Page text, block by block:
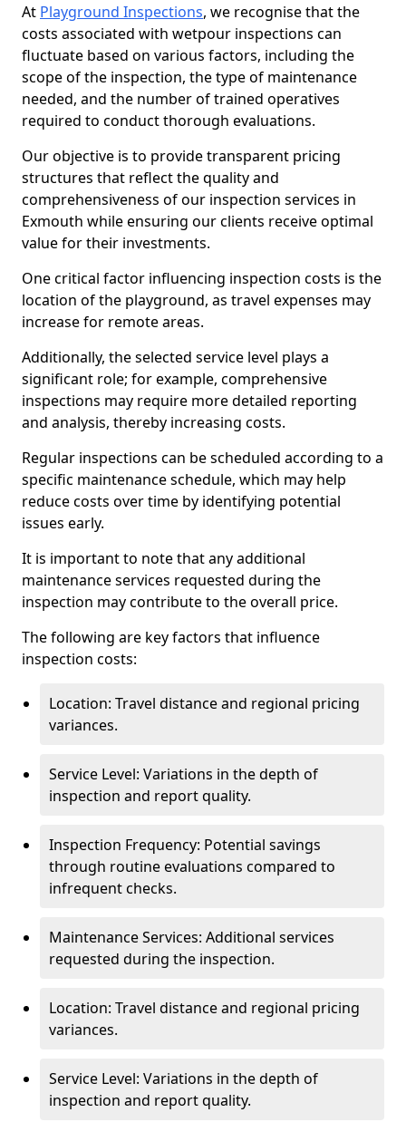
At Playground Inspections, we recognise that the
costs associated with wetpour inspections can
fluctuate based on various factors, including the
scope of the inspection, the type of maintenance
needed, and the number of trained operatives
required to conduct thorough evaluations.
Our objective is to provide transparent pricing
structures that reflect the quality and
comprehensiveness of our inspection services in
Exmouth while ensuring our clients receive optimal
value for their investments.
One critical factor influencing inspection costs is the
location of the playground, as travel expenses may
increase for remote areas.
Additionally, the selected service level plays a
significant role; for example, comprehensive
inspections may require more detailed reporting
and analysis, thereby increasing costs.
Regular inspections can be scheduled according to a
specific maintenance schedule, which may help
reduce costs over time by identifying potential
issues early.
It is important to note that any additional
maintenance services requested during the
inspection may contribute to the overall price.
The following are key factors that influence
inspection costs:
Location: Travel distance and regional pricing
variances.
Service Level: Variations in the depth of
inspection and report quality.
Inspection Frequency: Potential savings
through routine evaluations compared to
infrequent checks.
Maintenance Services: Additional services
requested during the inspection.
Location: Travel distance and regional pricing
variances.
Service Level: Variations in the depth of
inspection and report quality.